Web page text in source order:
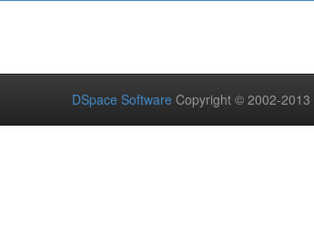
DSpace Software Copyright © 2002-2013